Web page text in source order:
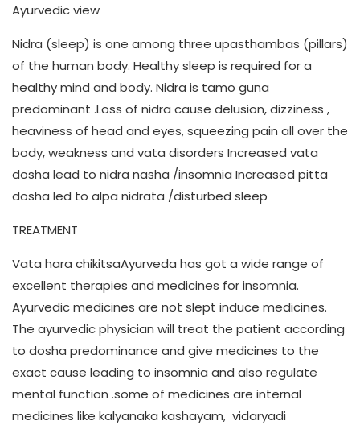
Ayurvedic view
Nidra (sleep) is one among three upasthambas (pillars)
of the human body. Healthy sleep is required for a
healthy mind and body. Nidra is tamo guna
predominant .Loss of nidra cause delusion, dizziness ,
heaviness of head and eyes, squeezing pain all over the
body, weakness and vata disorders Increased vata
dosha lead to nidra nasha /insomnia Increased pitta
dosha led to alpa nidrata /disturbed sleep
TREATMENT
Vata hara chikitsaAyurveda has got a wide range of
excellent therapies and medicines for insomnia.
Ayurvedic medicines are not slept induce medicines.
The ayurvedic physician will treat the patient according
to dosha predominance and give medicines to the
exact cause leading to insomnia and also regulate
mental function .some of medicines are internal
medicines like kalyanaka kashayam, vidaryadi